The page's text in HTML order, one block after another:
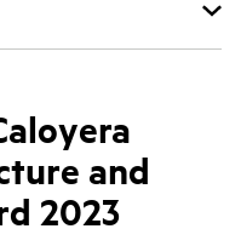
and
2023